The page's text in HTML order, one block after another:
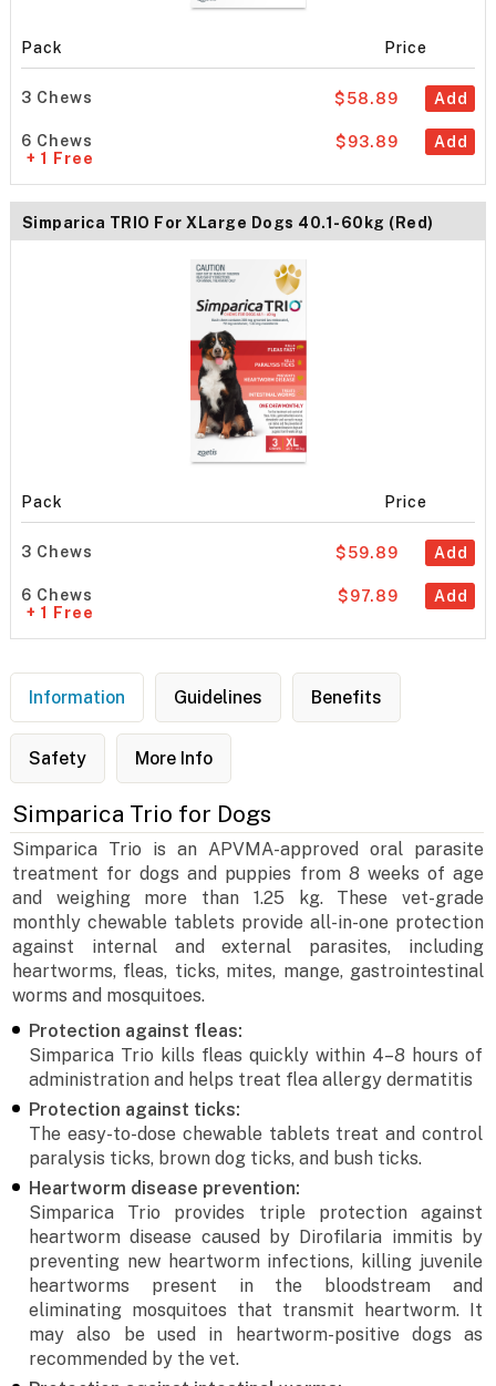
Pack Price
3 Chews Add
$58.89
6 Chews
+ 1 Free
Add
$93.89
Simparica TRIO For XLarge Dogs 40.1-60kg (Red)
Pack Price
3 Chews Add
$59.89
6 Chews
+ 1 Free
Add
$97.89
Information Guidelines Benefits
Safety More Info
Simparica Trio for Dogs
Simparica Trio is an APVMA-approved oral parasite
treatment for dogs and puppies from 8 weeks of age
and weighing more than 1.25 kg. These vet-grade
monthly chewable tablets provide all-in-one protection
against internal and external parasites, including
heartworms, fleas, ticks, mites, mange, gastrointestinal
worms and mosquitoes.
Protection against fleas:
Simparica Trio kills fleas quickly within 4–8 hours of
administration and helps treat flea allergy dermatitis
Protection against ticks:
The easy-to-dose chewable tablets treat and control
paralysis ticks, brown dog ticks, and bush ticks.
Heartworm disease prevention:
Simparica Trio provides triple protection against
heartworm disease caused by Dirofilaria immitis by
preventing new heartworm infections, killing juvenile
heartworms present in the bloodstream and
eliminating mosquitoes that transmit heartworm. It
may also be used in heartworm-positive dogs as
recommended by the vet.